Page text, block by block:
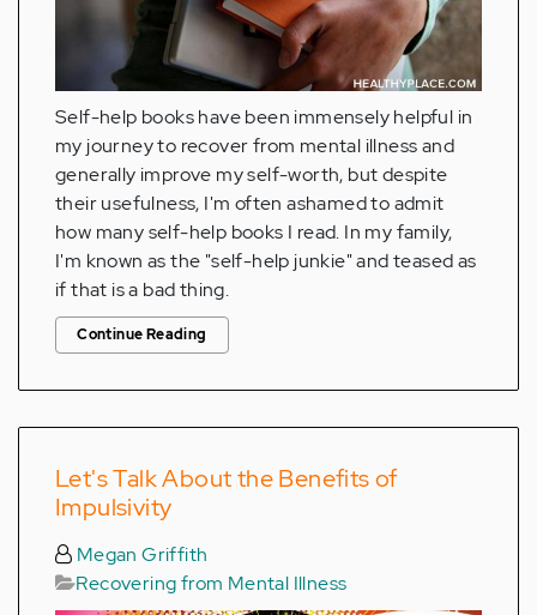
Self-help books have been immensely helpful in
my journey to recover from mental illness and
generally improve my self-worth, but despite
their usefulness, I'm often ashamed to admit
how many self-help books I read. In my family,
I'm known as the "self-help junkie" and teased as
if that is a bad thing.
Continue Reading
Let's Talk About the Benefits of
Impulsivity
Megan Griffith
Recovering from Mental Illness